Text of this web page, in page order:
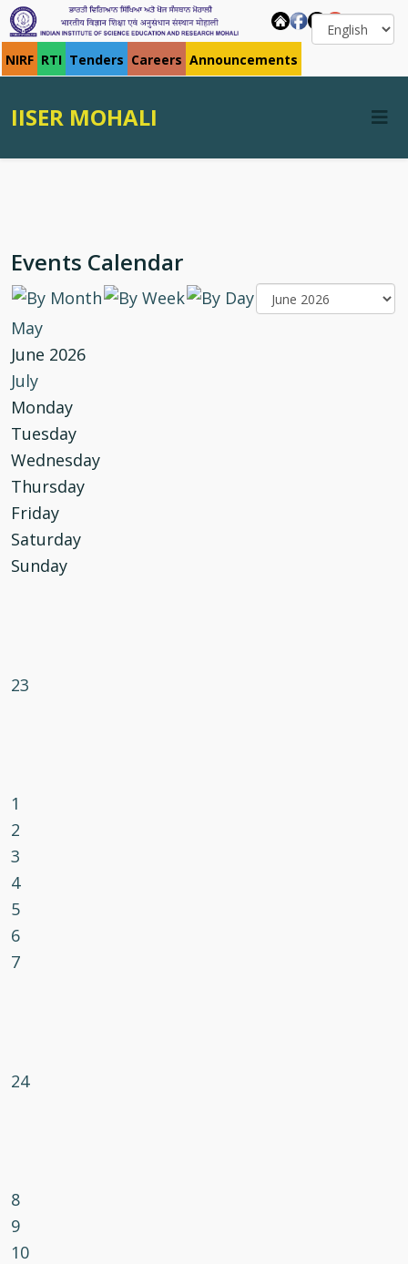
NIRF RTI Tenders Careers Announcements
IISER MOHALI
Events Calendar
May
June 2026
July
Monday
Tuesday
Wednesday
Thursday
Friday
Saturday
Sunday
23
1
2
3
4
5
6
7
24
8
9
10